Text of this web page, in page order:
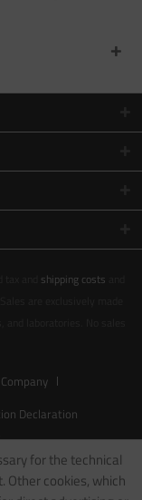
shipping costs
Declaration
for the technical
Other cookies, which